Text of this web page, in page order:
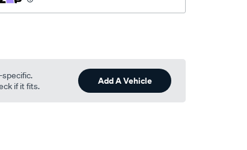
if it fits.
Add A Vehicle